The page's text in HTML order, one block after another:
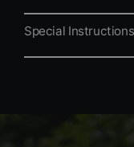
Special Instructions